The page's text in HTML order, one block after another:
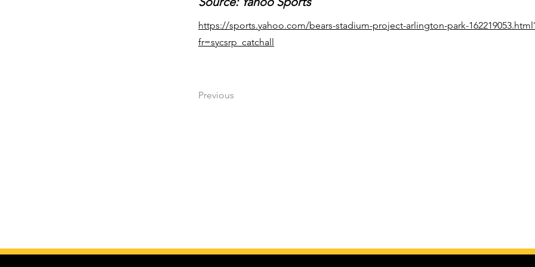
https://sports.yahoo.com/bears-stadium-project-arlington-park-
fr=sycsrp_catchall
Previous